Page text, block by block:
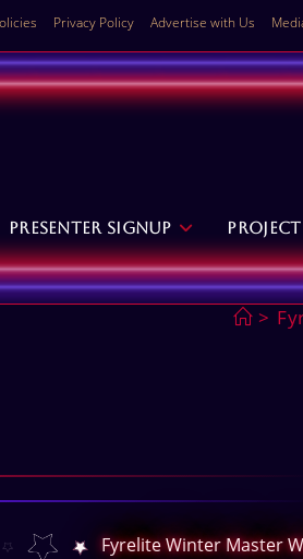
Privacy Policy Advertise with Us
Presenter Signup
>
Fyrelite Winter Master